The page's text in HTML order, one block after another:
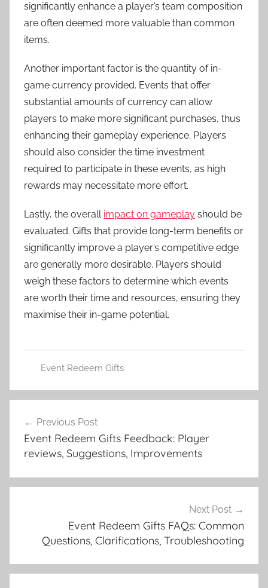
significantly enhance a player’s team composition
are often deemed more valuable than common
items.
Another important factor is the quantity of in-
game currency provided. Events that offer
substantial amounts of currency can allow
players to make more significant purchases, thus
enhancing their gameplay experience. Players
should also consider the time investment
required to participate in these events, as high
rewards may necessitate more effort.
Lastly, the overall impact on gameplay should be
evaluated. Gifts that provide long-term benefits or
significantly improve a player’s competitive edge
are generally more desirable. Players should
weigh these factors to determine which events
are worth their time and resources, ensuring they
maximise their in-game potential.
Event Redeem Gifts
navigation
Previous Post
Event Redeem Gifts Feedback: Player
reviews, Suggestions, Improvements
Next Post
Event Redeem Gifts FAQs: Common
Questions, Clarifications, Troubleshooting